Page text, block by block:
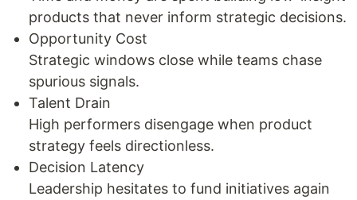
products that never inform strategic decisions.
Opportunity Cost
Strategic windows close while teams chase
spurious signals.
Talent Drain
High performers disengage when product
strategy feels directionless.
Decision Latency
Leadership hesitates to fund initiatives again